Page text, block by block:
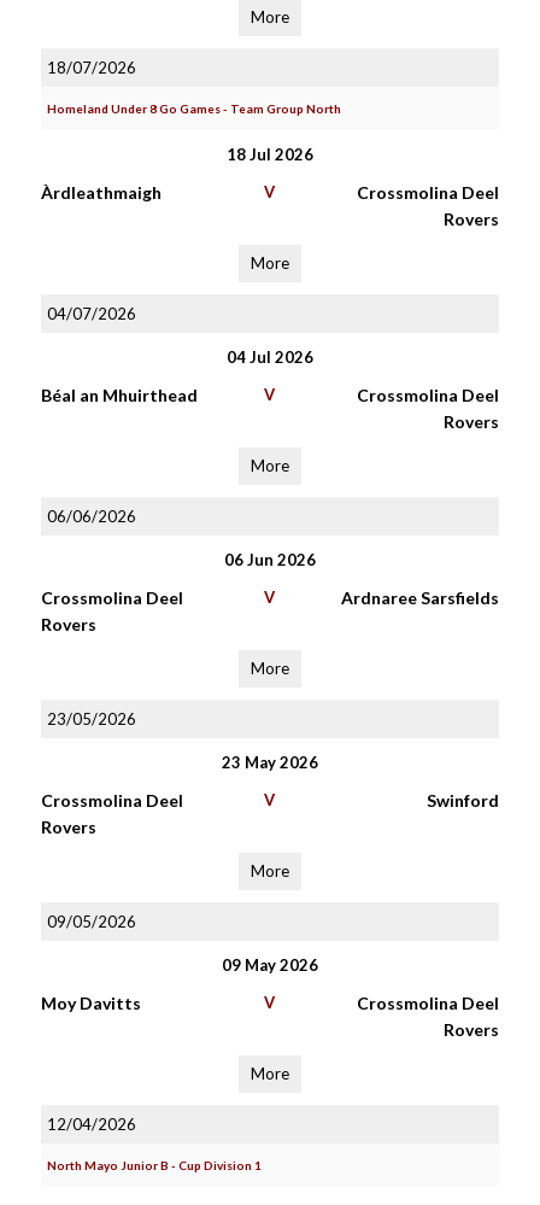
More
18/07/2026
Homeland Under 8 Go Games - Team Group North
18 Jul 2026
Àrdleathmaigh V
Crossmolina Deel
Rovers
More
04/07/2026
04 Jul 2026
Béal an Mhuirthead V
Crossmolina Deel
Rovers
More
06/06/2026
06 Jun 2026
Crossmolina Deel
Rovers
V Ardnaree Sarsfields
More
23/05/2026
23 May 2026
Crossmolina Deel
Rovers
V Swinford
More
09/05/2026
09 May 2026
Moy Davitts V
Crossmolina Deel
Rovers
More
12/04/2026
North Mayo Junior B - Cup Division 1